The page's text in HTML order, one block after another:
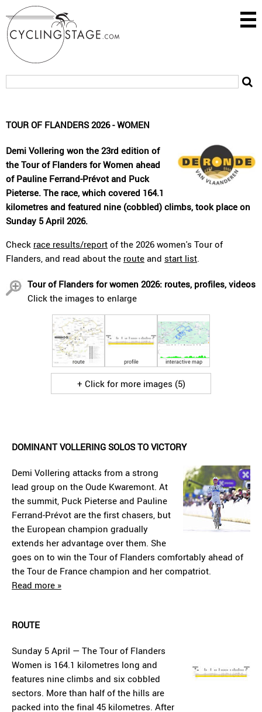
TOUR OF FLANDERS 2026 - WOMEN
Demi Vollering won the 23rd edition of
the Tour of Flanders for Women ahead
of Pauline Ferrand-Prévot and Puck
Pieterse. The race, which covered 164.1
kilometres and featured nine (cobbled) climbs, took place on
Sunday 5 April 2026.
Check race results/report of the 2026 women's Tour of
Flanders, and read about the route and start list.
Tour of Flanders for women 2026: routes, profiles, videos
Click the images to enlarge
route profile interactive map
+ Click for more images (5)
DOMINANT VOLLERING SOLOS TO VICTORY
Demi Vollering attacks from a strong
lead group on the Oude Kwaremont. At
the summit, Puck Pieterse and Pauline
Ferrand-Prévot are the first chasers, but
the European champion gradually
extends her advantage over them. She
goes on to win the Tour of Flanders comfortably ahead of
the Tour de France champion and her compatriot.
Read more »
ROUTE
Sunday 5 April — The Tour of Flanders
Women is 164.1 kilometres long and
features nine climbs and six cobbled
sectors. More than half of the hills are
packed into the final 45 kilometres. After